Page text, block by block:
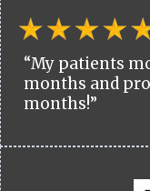
“My patients
months and
months!”